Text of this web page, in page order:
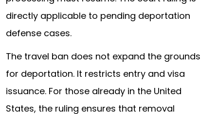
directly applicable to pending deportation
defense cases.
The travel ban does not expand the grounds
for deportation. It restricts entry and visa
issuance. For those already in the United
States, the ruling ensures that removal